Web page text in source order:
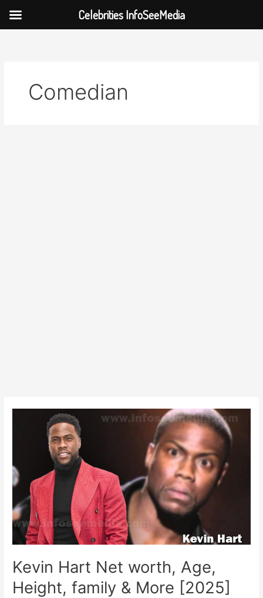
Comedian
Kevin Hart Net worth, Age,
Height, family & More [2025]
Celebrities InfoSeeMedia